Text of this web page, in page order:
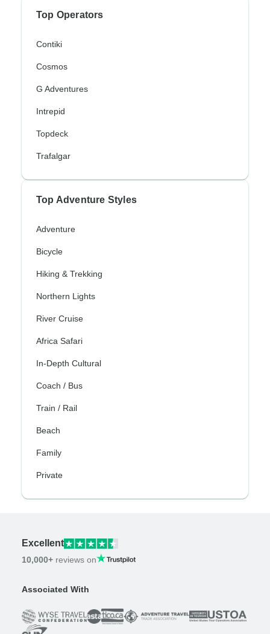
Top Operators
Contiki
Cosmos
G Adventures
Intrepid
Topdeck
Trafalgar
Top Adventure Styles
Adventure
Bicycle
Hiking & Trekking
Northern Lights
River Cruise
Africa Safari
In-Depth Cultural
Coach / Bus
Train / Rail
Beach
Family
Private
Excellent
10,000+ reviews on
Associated With